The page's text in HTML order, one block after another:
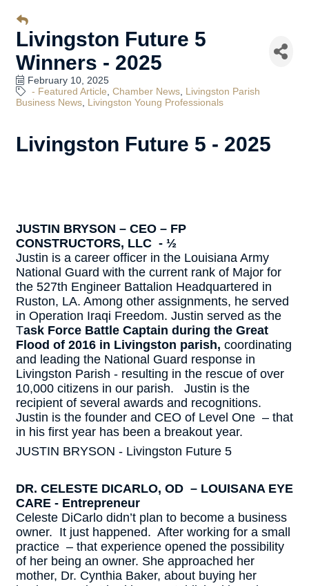
Livingston Future 5
Winners - 2025
February 10, 2025
- Featured Article Chamber News Livingston Parish
Business News Livingston Young Professionals
Livingston Future 5 - 2025
JUSTIN BRYSON – CEO – FP
CONSTRUCTORS, LLC - ½
Justin is a career officer in the Louisiana Army
National Guard with the current rank of Major for
the 527th Engineer Battalion Headquartered in
Ruston, LA. Among other assignments, he served
in Operation Iraqi Freedom. Justin served as the
Task Force Battle Captain during the Great
Flood of 2016 in Livingston parish, coordinating
and leading the National Guard response in
Livingston Parish - resulting in the rescue of over
10,000 citizens in our parish. Justin is the
recipient of several awards and recognitions.
Justin is the founder and CEO of Level One – that
in his first year has been a breakout year.
JUSTIN BRYSON - Livingston Future 5
DR. CELESTE DICARLO, OD – LOUISANA EYE
CARE - Entrepreneur
Celeste DiCarlo didn’t plan to become a business
owner. It just happened. After working for a small
practice – that experience opened the possibility
of her being an owner. She approached her
mother, Dr. Cynthia Baker, about buying her